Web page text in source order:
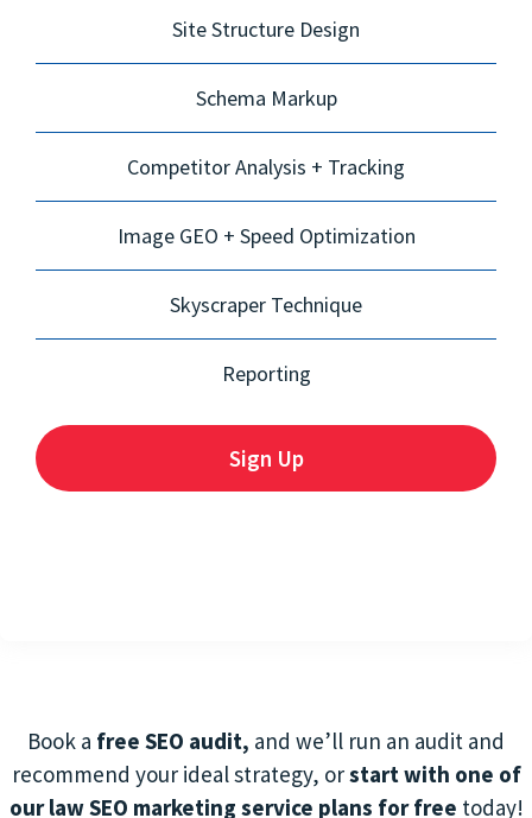
Site Structure Design
Schema Markup
Competitor Analysis + Tracking
Image GEO + Speed Optimization
Skyscraper Technique
Reporting
Sign Up
Book a free SEO audit, and we’ll run an audit and
recommend your ideal strategy, orstart with one of
our law SEO marketing service plans for free today!